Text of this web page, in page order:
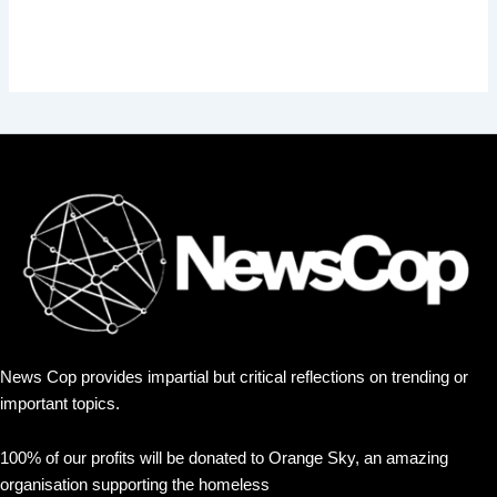
News Cop provides impartial but critical reflections on trending or
important topics.
100% of our profits will be donated to Orange Sky, an amazing
organisation supporting the homeless